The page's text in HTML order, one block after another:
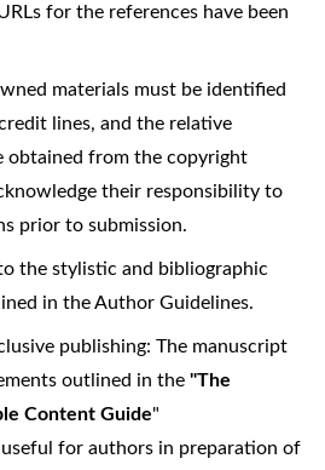
for the references have been
materials must be identified
lines, and the relative
obtained from the copyright
their responsibility to
prior to submission.
the stylistic and bibliographic
in the Author Guidelines.
publishing: The manuscript
outlined in the "The
Content Guide"
for authors in preparation of